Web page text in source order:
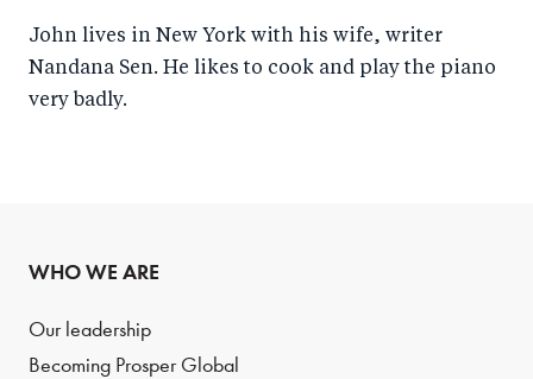
John lives in New York with his wife, writer
Nandana Sen. He likes to cook and play the piano
very badly.
WHO WE ARE
Our leadership
Becoming Prosper Global